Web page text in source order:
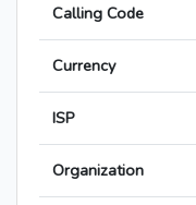
Calling Code
Currency
ISP
Organization